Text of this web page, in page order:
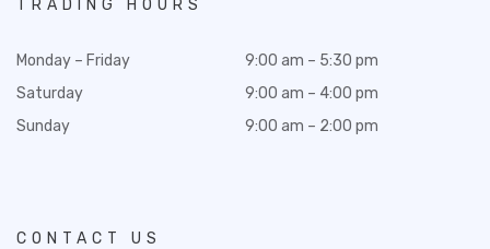
TRADING HOURS
Monday – Friday
Saturday
Sunday
9:00 am – 5:30 pm
9:00 am – 4:00 pm
9:00 am – 2:00 pm
CONTACT US